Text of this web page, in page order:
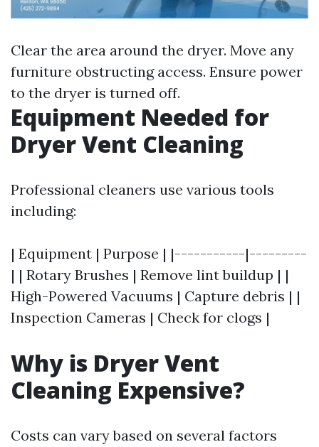
Clear the area around the dryer. Move any
furniture obstructing access. Ensure power
to the dryer is turned off.
Equipment Needed for
Dryer Vent Cleaning
Professional cleaners use various tools
including:
| Equipment | Purpose | |-----------|---------
| | Rotary Brushes | Remove lint buildup | |
High-Powered Vacuums | Capture debris | |
Inspection Cameras | Check for clogs |
Why is Dryer Vent
Cleaning Expensive?
Costs can vary based on several factors